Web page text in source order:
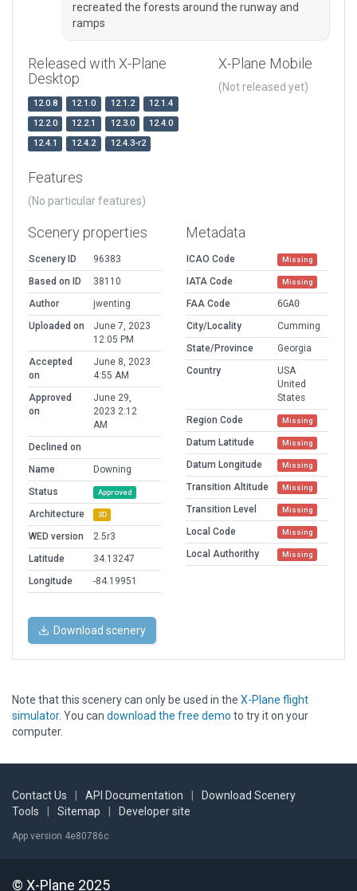
recreated the forests around the runway and
ramps
Released with X-Plane
Desktop
12.0.8 12.1.0 12.1.2
12.1.4
12.2.0
12.2.1 12.3.0
12.4.0
12.4.1
12.4.2 12.4.3-r2
X-Plane Mobile
(Not released yet)
Features
(No particular features)
Scenery properties
Scenery ID
96383
Based on ID
38110
Author
jwenting
Uploaded on
June 7, 2023
12:05 PM
Accepted
on
June 8, 2023
4:55 AM
Approved
on
June 29,
2023 2:12
AM
Declined on
Name
Downing
Status
Approved
Architecture 3D
WED version
2.5r3
Latitude
34.13247
Longitude
-84.19951
Metadata
ICAO Code Missing
IATA Code Missing
FAA Code
6GA0
City/Locality
Cumming
State/Province
Georgia
Country
USA
United
States
Region Code
Missing
Datum Latitude Missing
Datum Longitude Missing
Transition Altitude Missing
Transition Level Missing
Local Code Missing
Local Authorithy Missing
Download scenery
Note that this scenery can only be used in the X-Plane flight
simulator. You can download the free demo to try it on your
computer.
Contact Us API Documentation
Download Scenery
Tools
Sitemap Developer site
App version 4e80786c
© X-Plane 2025